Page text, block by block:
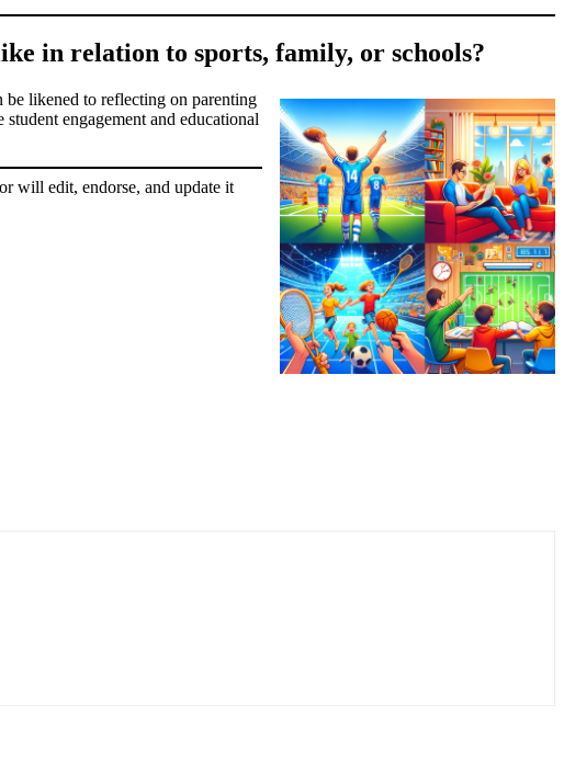
in relation to sports, family, or schools?
be likened to reflecting on parenting
engagement and educational
will edit, endorse, and update it